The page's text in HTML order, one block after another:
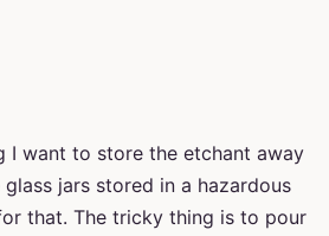
I want to store the etchant away
jars stored in a hazardous
that. The tricky thing is to pour